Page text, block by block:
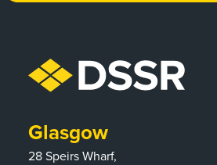
Glasgow
28 Speirs Wharf,